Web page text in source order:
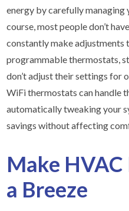
energy by carefully
course, most people don’t
constantly make adjustments
programmable thermostats,
don’t adjust their settings for
WiFi thermostats can handle
automatically tweaking your
savings without affecting
Make
a Breeze